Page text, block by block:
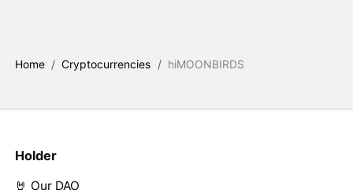
Home / Cryptocurrencies / hiMOONBIRDS
Holder
🤘 Our DAO